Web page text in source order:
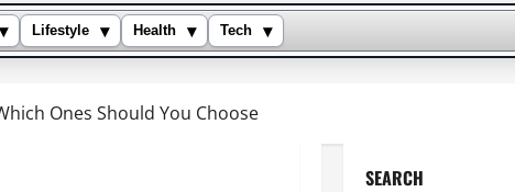
▾ Lifestyle ▾ Health ▾ Tech
▾
Ones Should You Choose
SEARCH